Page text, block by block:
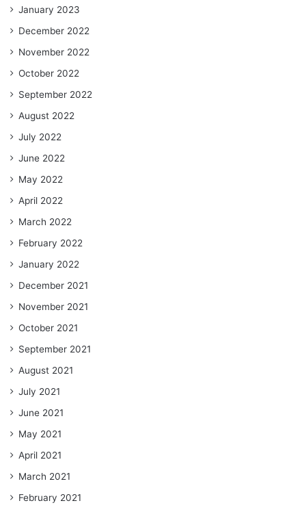
January 2023
December 2022
November 2022
October 2022
September 2022
August 2022
July 2022
June 2022
May 2022
April 2022
March 2022
February 2022
January 2022
December 2021
November 2021
October 2021
September 2021
August 2021
July 2021
June 2021
May 2021
April 2021
March 2021
February 2021